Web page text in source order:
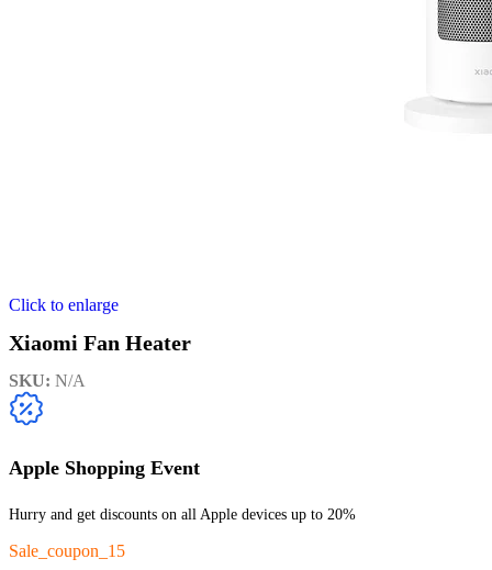
Click to enlarge
Xiaomi Fan Heater
SKU: N/A
Apple Shopping Event
Hurry and get discounts on all Apple devices up to 20%
Sale_coupon_15